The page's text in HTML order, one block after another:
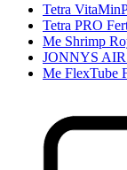
Tetra
Tetra PRO
Me Shrimp
JONNYS
Me FlexTube